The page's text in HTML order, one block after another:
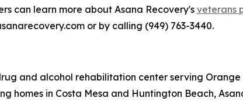
can learn more about Asana Recovery's veterans
or by calling (949) 763-3440.
and alcohol rehabilitation center serving Orange
homes in Costa Mesa and Huntington Beach,